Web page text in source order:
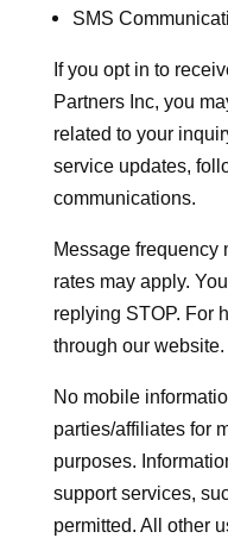
SMS
If you opt in to
Partners Inc, you
related to your
service updates,
communications.
Message frequency
rates may apply.
replying STOP. For
through our website.
No mobile
parties/affiliates for
purposes.
support services,
permitted. All other